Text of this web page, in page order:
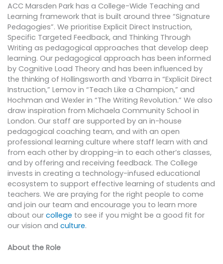
ACC Marsden Park has a College-Wide Teaching and
Learning framework that is built around three “Signature
Pedagogies”. We prioritise Explicit Direct Instruction,
Specific Targeted Feedback, and Thinking Through
Writing as pedagogical approaches that develop deep
learning. Our pedagogical approach has been informed
by Cognitive Load Theory and has been influenced by
the thinking of Hollingsworth and Ybarra in “Explicit Direct
Instruction,” Lemov in “Teach Like a Champion,” and
Hochman and Wexler in “The Writing Revolution.” We also
draw inspiration from Michaela Community School in
London. Our staff are supported by an in-house
pedagogical coaching team, and with an open
professional learning culture where staff learn with and
from each other by dropping-in to each other’s classes,
and by offering and receiving feedback. The College
invests in creating a technology-infused educational
ecosystem to support effective learning of students and
teachers. We are praying for the right people to come
and join our team and encourage you to learn more
about our college to see if you might be a good fit for
our vision and culture.
About the Role